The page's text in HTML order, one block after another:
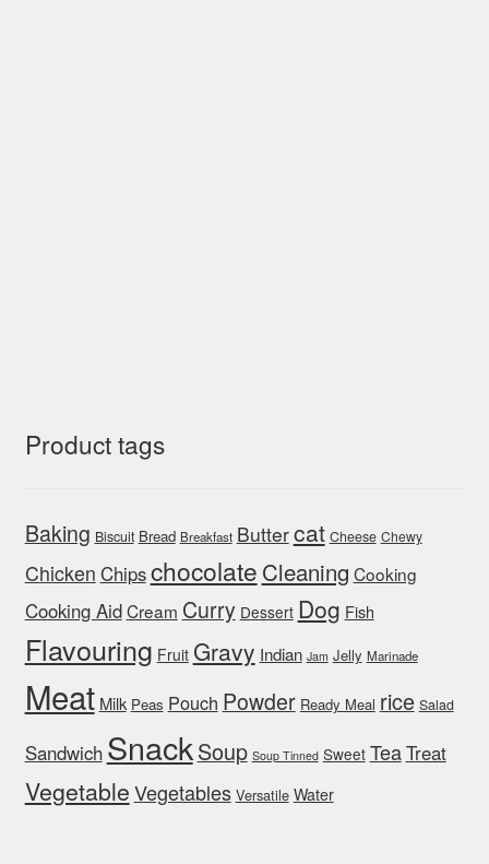
Product tags
Baking Biscuit Bread Breakfast Buttercat Cheese Chewy
Chicken Chipschocolate Cleaning Cooking
Cooking AidCream Curry Dessert Dog Fish
Flavouring Fruit Gravy Indian Jam Jelly Marinade
Meat Milk Peas Pouch Powder Ready Meal rice Salad
Sandwich SnackSoup Soup Tinned Sweet TeaTreat
VegetableVegetables Versatile Water